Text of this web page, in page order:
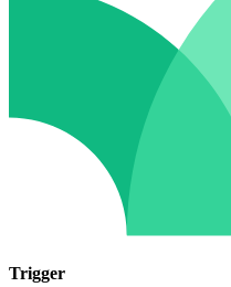
Trigger